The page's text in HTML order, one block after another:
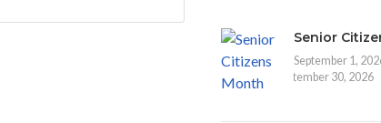
Senior
September 1,
September 30, 2026